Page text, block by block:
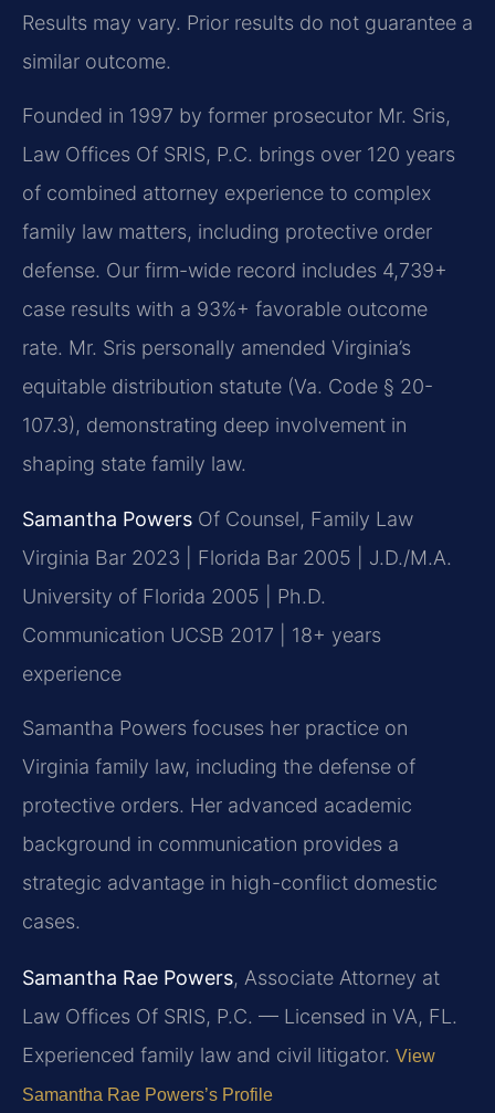
Results may vary. Prior results do not guarantee a
similar outcome.
Founded in 1997 by former prosecutor Mr. Sris,
Law Offices Of SRIS, P.C. brings over 120 years
of combined attorney experience to complex
family law matters, including protective order
defense. Our firm-wide record includes 4,739+
case results with a 93%+ favorable outcome
rate. Mr. Sris personally amended Virginia’s
equitable distribution statute (Va. Code § 20-
107.3), demonstrating deep involvement in
shaping state family law.
Samantha Powers Of Counsel, Family Law
Virginia Bar 2023 | Florida Bar 2005 | J.D./M.A.
University of Florida 2005 | Ph.D.
Communication UCSB 2017 | 18+ years
experience
Samantha Powers focuses her practice on
Virginia family law, including the defense of
protective orders. Her advanced academic
background in communication provides a
strategic advantage in high-conflict domestic
cases.
Samantha Rae Powers, Associate Attorney at
Law Offices Of SRIS, P.C. — Licensed in VA, FL.
Experienced family law and civil litigator. View
Samantha Rae Powers’s Profile